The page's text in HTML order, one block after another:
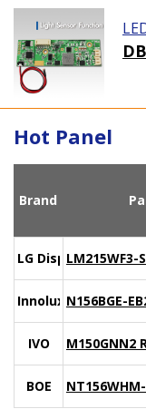
Hot Panel
Brand
LG DisplayLM215WF3-
Innolux N156BGE-
IVO M150GNN2
BOE